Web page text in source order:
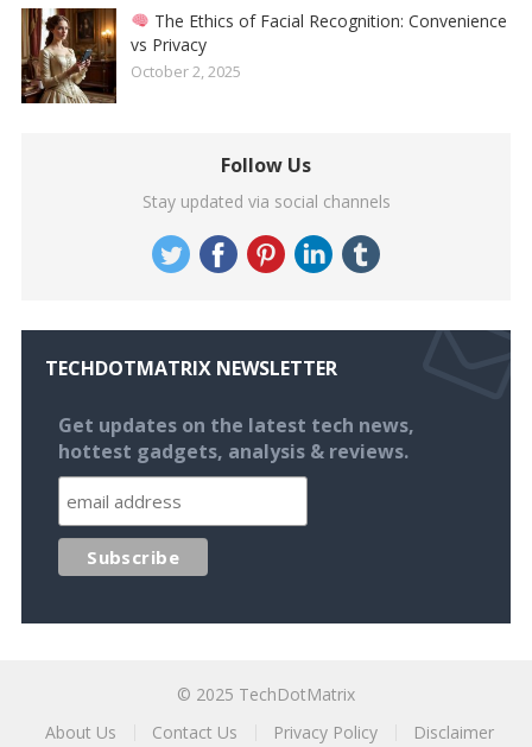
The Ethics of Facial Recognition: Convenience
vs Privacy
October 2, 2025
Follow Us
Stay updated via social channels
TECHDOTMATRIX NEWSLETTER
Get updates on the latest tech news,
hottest gadgets, analysis & reviews.
© 2025 TechDotMatrix
About Us
Contact Us Privacy Policy Disclaimer